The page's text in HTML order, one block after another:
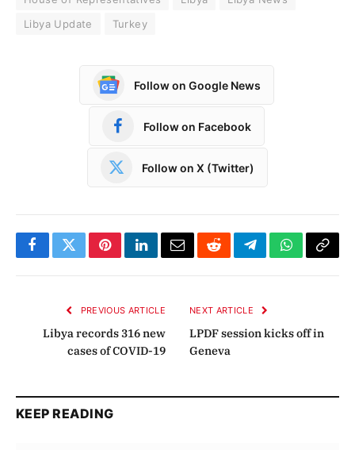
Libya Update
Turkey
Follow on Google News
Follow on Facebook
Follow on X (Twitter)
FacebookTwitterPinterestLinkedInEmailRedditTelegramWhatsApp
Copy
PREVIOUS ARTICLE
Libya records 316 new
cases of COVID-19
NEXT ARTICLE
LPDF session kicks off in
Geneva
KEEP READING